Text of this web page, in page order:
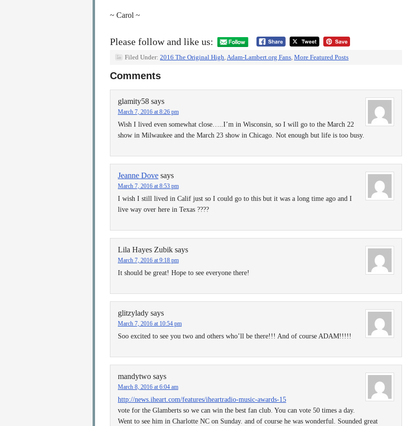
~ Carol ~
Please follow and like us:
Filed Under: 2016 The Original High Adam-Lambert.org Fans More Featured Posts
Comments
glamity58 says
March 7, 2016 at 8:26 pm
Wish I lived even somewhat close…..I’m in Wisconsin, so I will go to the March 22
show in Milwaukee and the March 23 show in Chicago. Not enough but life is too busy.
Jeanne Dove says
March 7, 2016 at 8:53 pm
I wish I still lived in Calif just so I could go to this but it was a long time ago and I
live way over here in Texas ????
Lila Hayes Zubik says
March 7, 2016 at 9:18 pm
It should be great! Hope to see everyone there!
glitzylady says
March 7, 2016 at 10:54 pm
Soo excited to see you two and others who’ll be there!!! And of course ADAM!!!!!
mandytwo says
March 8, 2016 at 6:04 am
http://news.iheart.com/features/iheartradio-music-awards-15
vote for the Glamberts so we can win the best fan club. You can vote 50 times a day.
Went to see him in Charlotte NC on Sunday. and of course he was wonderful. Sounded great